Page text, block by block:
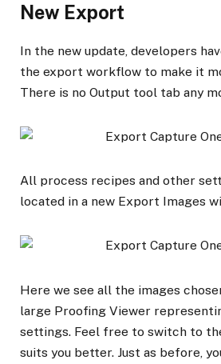
New Export
In the new update, developers
the export workflow to make it
There is no Output tool tab any
All process recipes and other
located in a new Export Images
Here we see all the images
large Proofing Viewer
settings. Feel free to switch to
suits you better. Just as before,